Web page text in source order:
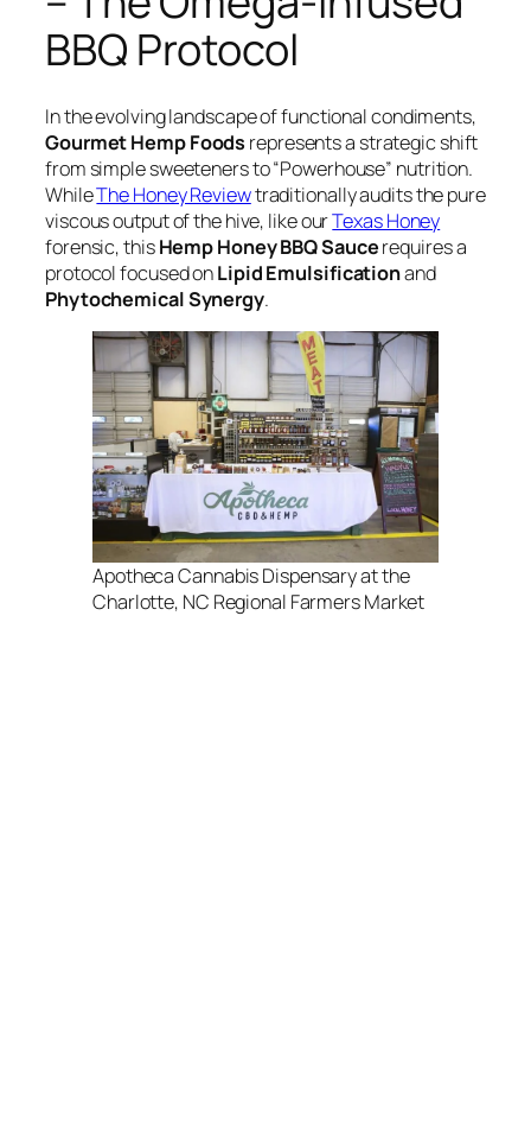
BBQ Protocol
In the evolving landscape of functional condiments,
Gourmet Hemp Foods represents a strategic shift
from simple sweeteners to “Powerhouse” nutrition.
WhileThe Honey Reviewtraditionally audits the pure
viscous output of the hive, like ourTexas Honey
forensic, thisHemp Honey BBQ Saucerequires a
protocol focused onLipid Emulsificationand
Phytochemical Synergy.
Apotheca Cannabis Dispensary at the
Charlotte, NC Regional Farmers Market